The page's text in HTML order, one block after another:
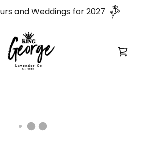
and Weddings for 2027